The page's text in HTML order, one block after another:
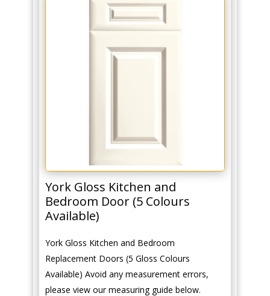
York Gloss Kitchen and
Bedroom Door (5 Colours
Available)
York Gloss Kitchen and Bedroom
Replacement Doors (5 Gloss Colours
Available) Avoid any measurement errors,
please view our measuring guide below.